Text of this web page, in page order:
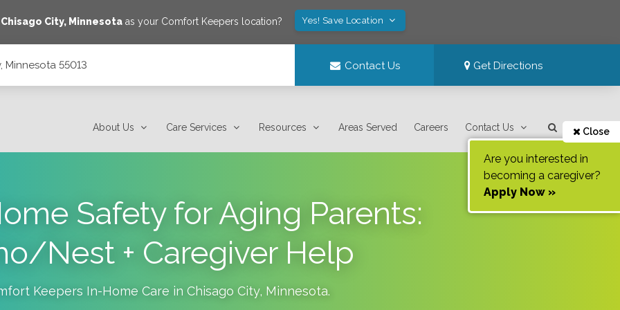
Chisago City, Minnesota as your Comfort Keepers location? Yes! Save Location
Minnesota 55013 Contact Us Get Directions
About Us Care Services Resources Areas Served Careers Contact Us Close
Are you interested in
becoming a caregiver?
Apply Now »
Safety for Aging Parents:
Nest + Caregiver Help
Keepers In-Home Care in Chisago City, Minnesota.